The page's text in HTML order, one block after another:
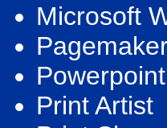
Microsoft
Powerpoint
Print Artist